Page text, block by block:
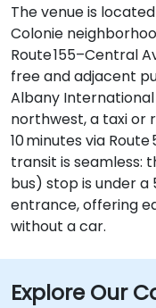
The venue is
Colonie
Route 155–Central
free and adjacent
Albany International
northwest, a taxi or
10 minutes via Route
transit is seamless:
bus) stop is under
entrance, offering
without a car.
Explore Our